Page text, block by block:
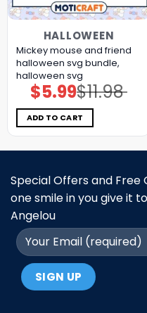
HALLOWEEN
Mickey mouse and friend
halloween svg bundle,
halloween svg
$11.98
Original
price
was:
$11.98.
$5.99Current
price
is:
$5.99.
ADD TO CART
Special Offers and Free
one smile in you give it
Angelou